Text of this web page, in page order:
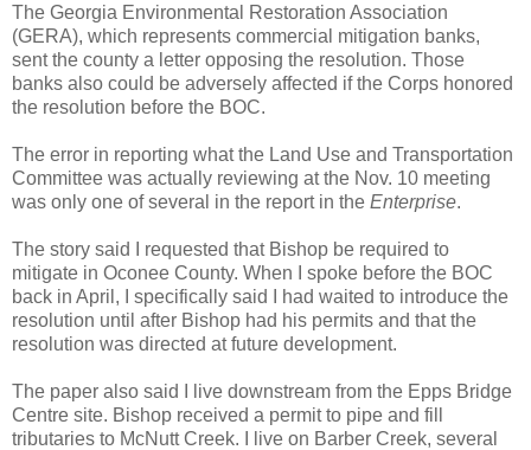
The Georgia Environmental Restoration Association
(GERA), which represents commercial mitigation banks,
sent the county a letter opposing the resolution. Those
banks also could be adversely affected if the Corps honored
the resolution before the BOC.
The error in reporting what the Land Use and Transportation
Committee was actually reviewing at the Nov. 10 meeting
was only one of several in the report in the Enterprise.
The story said I requested that Bishop be required to
mitigate in Oconee County. When I spoke before the BOC
back in April, I specifically said I had waited to introduce the
resolution until after Bishop had his permits and that the
resolution was directed at future development.
The paper also said I live downstream from the Epps Bridge
Centre site. Bishop received a permit to pipe and fill
tributaries to McNutt Creek. I live on Barber Creek, several